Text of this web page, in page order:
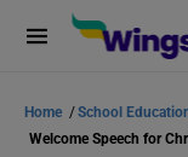
Home /School
Welcome Speech for